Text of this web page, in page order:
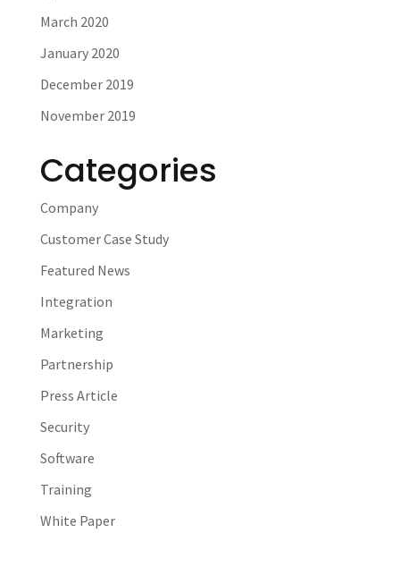
March 2020
January 2020
December 2019
November 2019
Categories
Company
Customer Case Study
Featured News
Integration
Marketing
Partnership
Press Article
Security
Software
Training
White Paper